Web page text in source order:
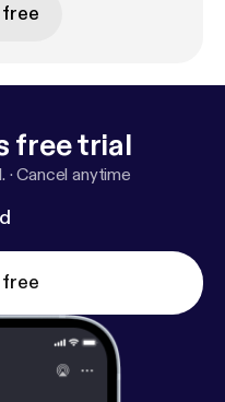
free trial
·Cancel anytime